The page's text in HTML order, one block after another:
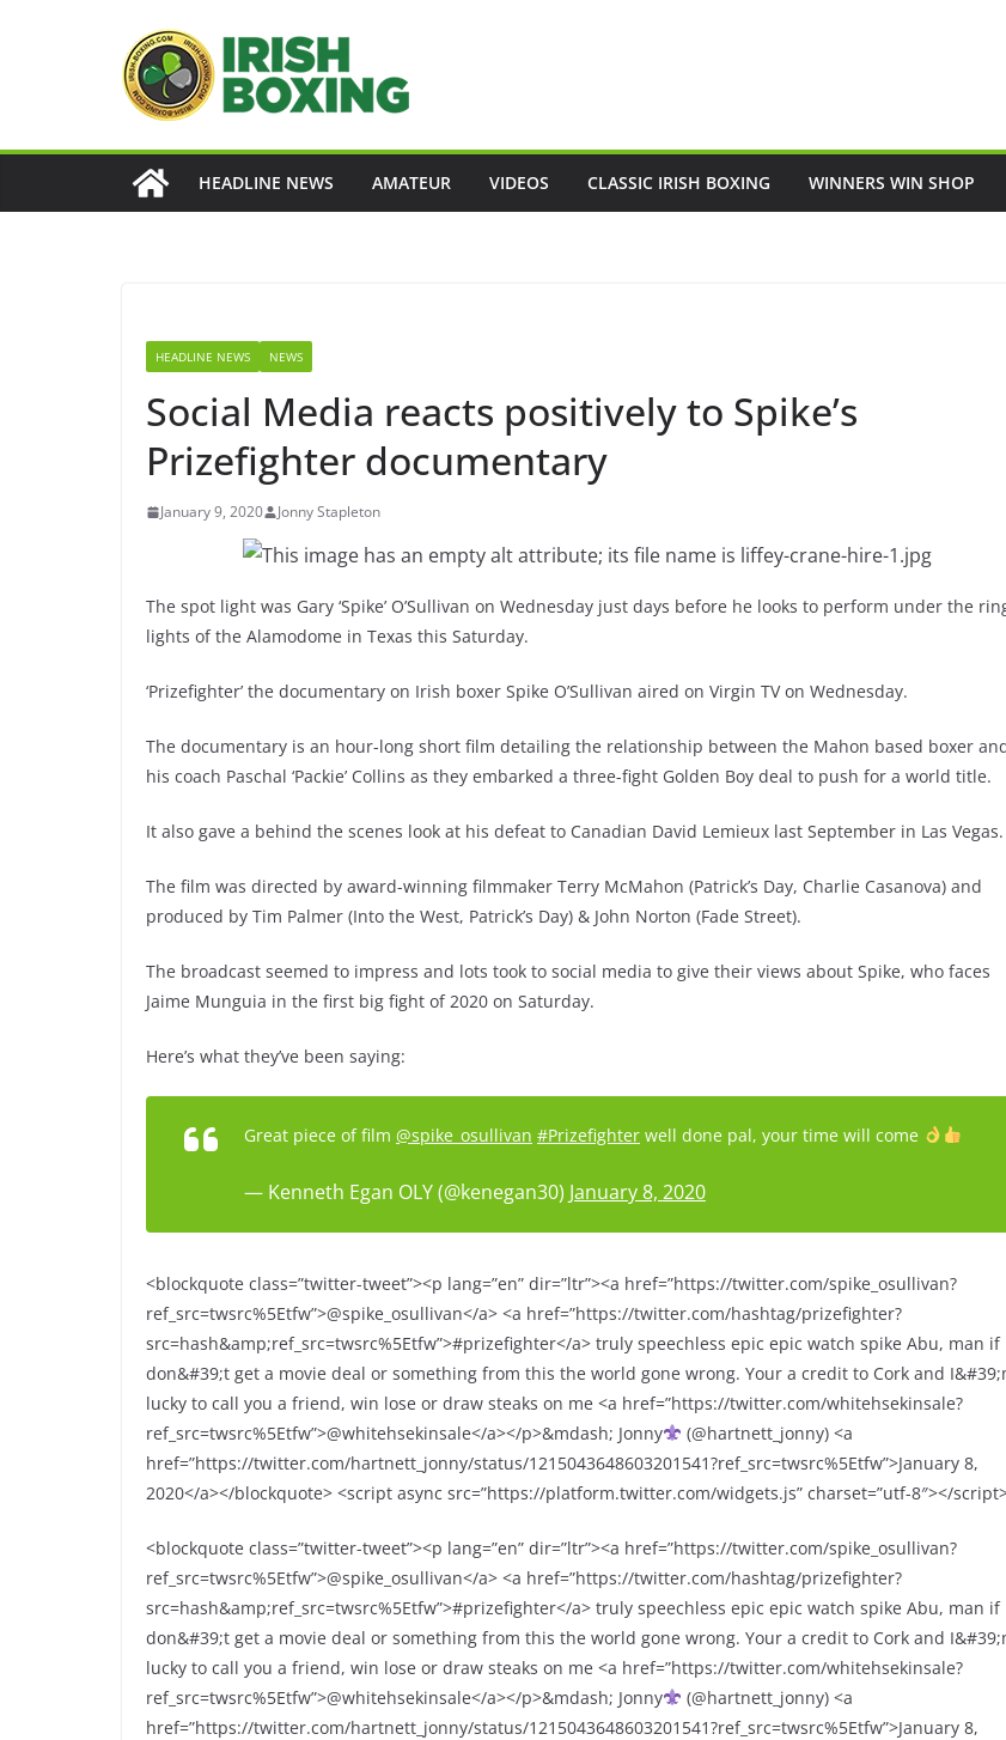
HEADLINE NEWS AMATEUR VIDEOS CLASSIC IRISH BOXING WINNERS WIN SHOP
HEADLINE NEWS NEWS
Social Media reacts positively to Spike’s
Prizefighter documentary
January 9, 2020 Jonny Stapleton
The spot light was Gary ‘Spike’ O’Sullivan on Wednesday just days before he looks to perform under the
lights of the Alamodome in Texas this Saturday.
‘Prizefighter’ the documentary on Irish boxer Spike O’Sullivan aired on Virgin TV on Wednesday.
The documentary is an hour-long short film detailing the relationship between the Mahon based boxer
his coach Paschal ‘Packie’ Collins as they embarked a three-fight Golden Boy deal to push for a world title.
It also gave a behind the scenes look at his defeat to Canadian David Lemieux last September in Las Vegas.
The film was directed by award-winning filmmaker Terry McMahon (Patrick’s Day, Charlie Casanova) and
produced by Tim Palmer (Into the West, Patrick’s Day) & John Norton (Fade Street).
The broadcast seemed to impress and lots took to social media to give their views about Spike, who faces
Jaime Munguia in the first big fight of 2020 on Saturday.
Here’s what they’ve been saying:
Great piece of film @spike_osullivan #Prizefighter well done pal, your time will come
— Kenneth Egan OLY (@kenegan30) January 8, 2020
<blockquote class=”twitter-tweet”><p lang=”en” dir=”ltr”><a href=”https://twitter.com/spike_osullivan?
ref_src=twsrc%5Etfw”>@spike_osullivan</a> <a href=”https://twitter.com/hashtag/prizefighter?
src=hash&amp;ref_src=twsrc%5Etfw”>#prizefighter</a> truly speechless epic epic watch spike Abu, man if
don&#39;t get a movie deal or something from this the world gone wrong. Your a credit to Cork and
lucky to call you a friend, win lose or draw steaks on me <a href=”https://twitter.com/whitehsekinsale?
ref_src=twsrc%5Etfw”>@whitehsekinsale</a></p>&mdash; Jonny
(@hartnett_jonny) <a
href=”https://twitter.com/hartnett_jonny/status/1215043648603201541?ref_src=twsrc%5Etfw”>January 8,
2020</a></blockquote> <script async src=”https://platform.twitter.com/widgets.js” charset=”utf-8″></
<blockquote class=”twitter-tweet”><p lang=”en” dir=”ltr”><a href=”https://twitter.com/spike_osullivan?
ref_src=twsrc%5Etfw”>@spike_osullivan</a> <a href=”https://twitter.com/hashtag/prizefighter?
src=hash&amp;ref_src=twsrc%5Etfw”>#prizefighter</a> truly speechless epic epic watch spike Abu, man if
don&#39;t get a movie deal or something from this the world gone wrong. Your a credit to Cork and
lucky to call you a friend, win lose or draw steaks on me <a href=”https://twitter.com/whitehsekinsale?
ref_src=twsrc%5Etfw”>@whitehsekinsale</a></p>&mdash; Jonny
(@hartnett_jonny) <a
href=”https://twitter.com/hartnett_jonny/status/1215043648603201541?ref_src=twsrc%5Etfw”>January 8,